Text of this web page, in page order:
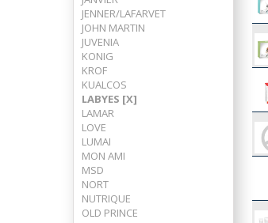
JENNER/LAFARVET
JOHN MARTIN
JUVENIA
KONIG
KROF
KUALCOS
LABYES [X]
LAMAR
LOVE
LUMAI
MON AMI
MSD
NORT
NUTRIQUE
OLD PRINCE